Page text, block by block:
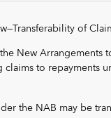
of
New
to repayments
the NAB may be